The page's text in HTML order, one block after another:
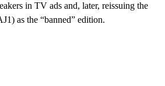
in TV ads and, later, reissuing the
as the “banned” edition.